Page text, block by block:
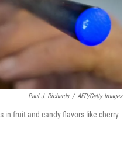
Paul J. Richards / AFP/Getty Images
in fruit and candy flavors like cherry